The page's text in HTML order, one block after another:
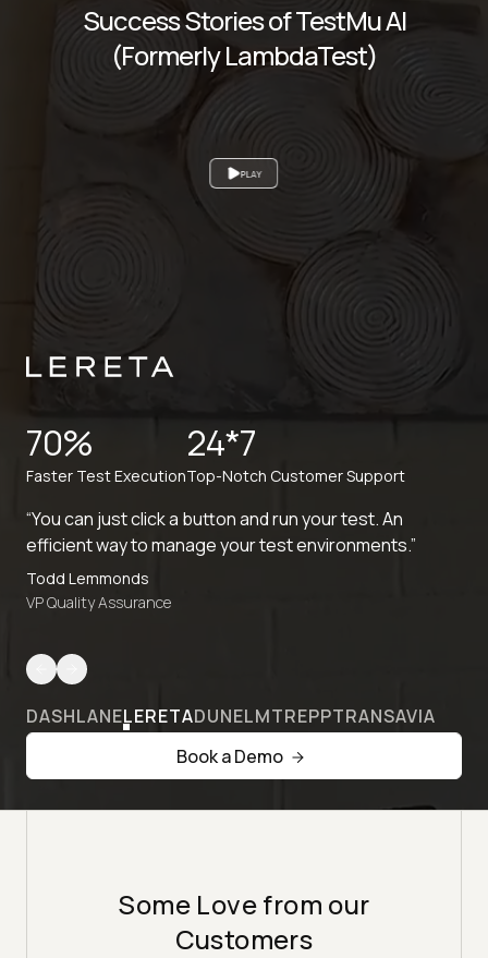
PLAY
Success Stories of TestMu AI
(Formerly LambdaTest)
70%
Faster Test Execution
24*7
Top-Notch Customer Support
“You can just click a button and run your test. An
efficient way to manage your test environments.”
Todd Lemmonds
VP Quality Assurance
DASHLANELERETADUNELMTREPPTRANSAVIA
Book a Demo
Some Love from our
Customers